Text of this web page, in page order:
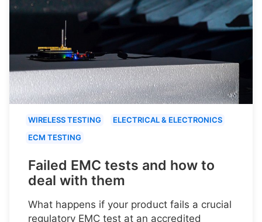
WIRELESS TESTING
ELECTRICAL & ELECTRONICS
ECM TESTING
Failed EMC tests and how to
deal with them
What happens if your product fails a crucial
regulatory EMC test at an accredited